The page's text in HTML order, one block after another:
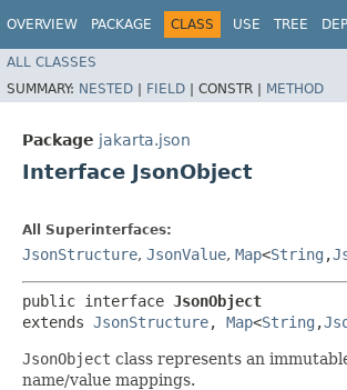
OVERVIEW PACKAGE CLASS USE TREE
ALL CLASSES
SUMMARY: NESTED | FIELD | CONSTR | METHOD
Package jakarta.json
Interface JsonObject
All Superinterfaces:
JsonStructure, JsonValue, Map<String ,​
public interface JsonObject
extends JsonStructure, Map<String ,​
JsonObject class represents an
name/value mappings.